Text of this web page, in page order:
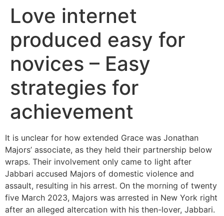
Love internet
produced easy for
novices – Easy
strategies for
achievement
It is unclear for how extended Grace was Jonathan
Majors’ associate, as they held their partnership below
wraps. Their involvement only came to light after
Jabbari accused Majors of domestic violence and
assault, resulting in his arrest. On the morning of twenty
five March 2023, Majors was arrested in New York right
after an alleged altercation with his then-lover, Jabbari.